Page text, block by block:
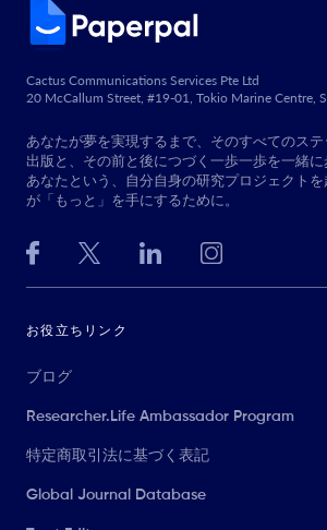
Cactus Communications Services Pte Ltd
20 McCallum Street, #19-01, Tokio Marine Centre,
あなたが夢を実現するまで、そのすべてのス
出版と、その前と後につづく一歩一歩を一緒に
あなたという、自分自身の研究プロジェクト
が「もっと」を手にするために。
お役立ちリンク
ブログ
Researcher.Life Ambassador Program
特定商取引法に基づく表記
Global Journal Database